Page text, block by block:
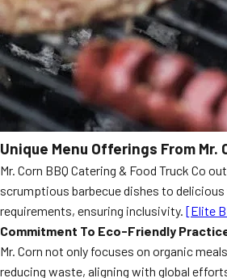
Unique Menu Offerings From Mr.
Mr. Corn BBQ Catering & Food Truck Co
scrumptious barbecue dishes to
requirements, ensuring inclusivity. [Elite
Commitment To Eco-Friendly
Mr. Corn not only focuses on organic
reducing waste, aligning with global